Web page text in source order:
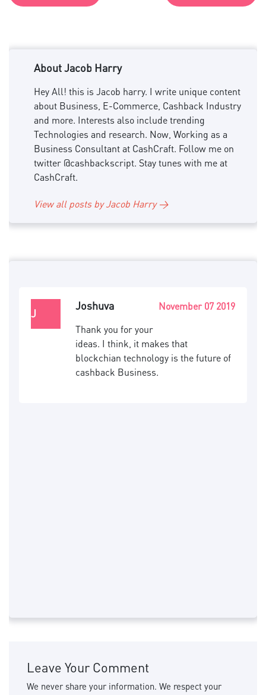
About Jacob Harry
Hey All! this is Jacob harry. I write unique content
about Business, E-Commerce, Cashback Industry
and more. Interests also include trending
Technologies and research. Now, Working as a
Business Consultant at CashCraft. Follow me on
twitter @cashbackscript. Stay tunes with me at
CashCraft.
View all posts by Jacob Harry →
J
Joshuva
November 07 2019
Thank you for your
ideas. I think, it makes that
blockchian technology is the future of
cashback Business.
Leave Your Comment
We never share your information. We respect your